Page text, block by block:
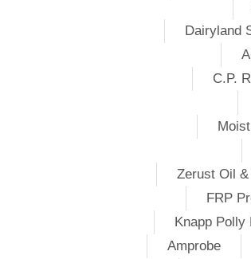
Dairyland
C.P.
Zerust Oil
FRP
Knapp Polly
Amprobe